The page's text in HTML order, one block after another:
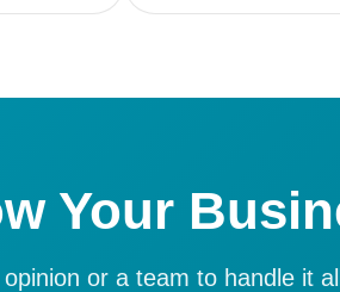
Your
or a team to handle it